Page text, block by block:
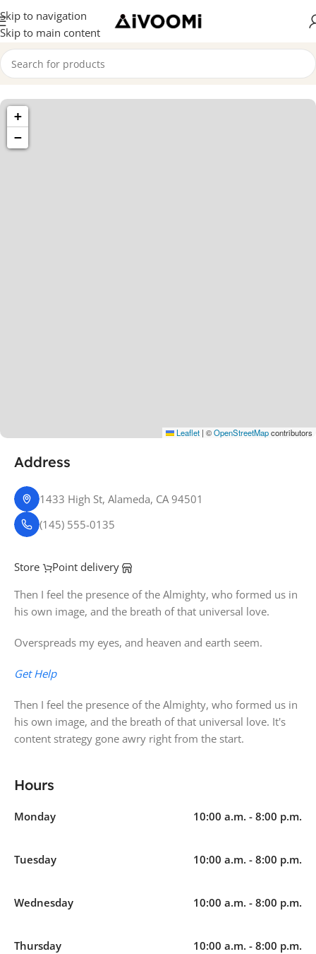
Skip to navigation
Skip to main content
1433 High
St, Alameda,
CA 94501
Alameda
+
−
Leaflet | ©OpenStreetMapcontributors
Address
1433 High St, Alameda, CA 94501
(145) 555-0135
Store
Point delivery
Then I feel the presence of the Almighty, who formed us in
his own image, and the breath of that universal love.
Overspreads my eyes, and heaven and earth seem.
Get Help
Then I feel the presence of the Almighty, who formed us in
his own image, and the breath of that universal love. It's
content strategy gone awry right from the start.
Hours
Monday 10:00 a.m. - 8:00 p.m.
Tuesday 10:00 a.m. - 8:00 p.m.
Wednesday 10:00 a.m. - 8:00 p.m.
Thursday 10:00 a.m. - 8:00 p.m.